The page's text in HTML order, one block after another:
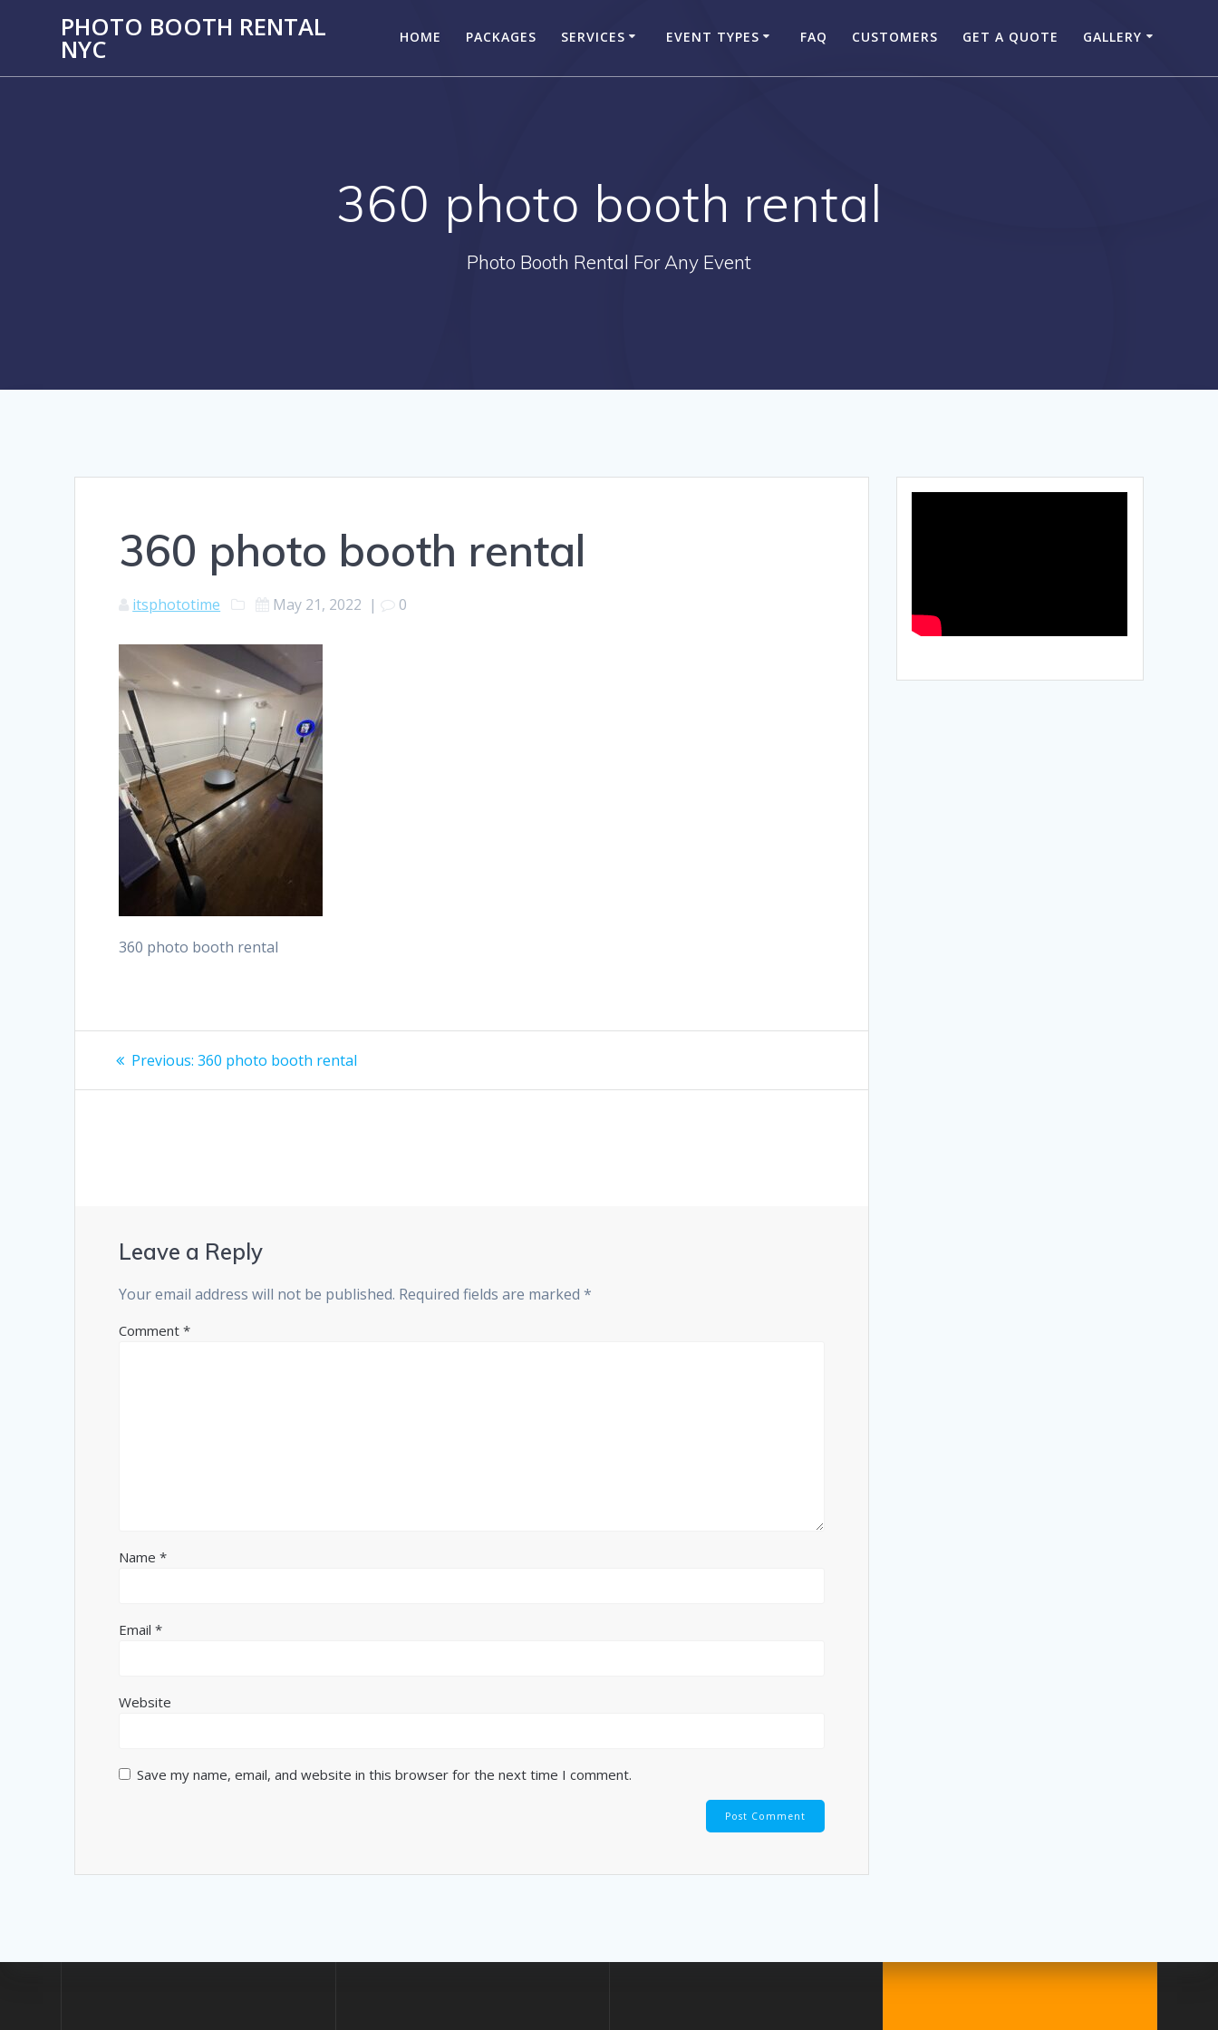
PHOTO BOOTH RENTAL
NYC HOME PACKAGES SERVICES EVENT TYPES FAQ CUSTOMERS GET A QUOTE GALLERY
360 photo booth rental
Photo Booth Rental For Any Event
360 photo booth rental
itsphototime May 21, 2022 | 0
360 photo booth rental
Post
navigation
Previous: Previous
360 photo booth rental
Leave a Reply
Your email address will not be published. Required fields are marked*
Comment*
Name*
Email*
Website
Save my name, email, and website in this browser for the next time I comment.